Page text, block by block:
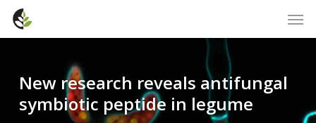
Skip
New research reveals antifungal
symbiotic peptide in legume